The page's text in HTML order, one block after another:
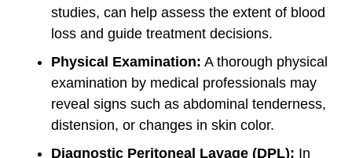
studies, can help assess the extent of blood
loss and guide treatment decisions.
Physical Examination: A thorough physical
examination by medical professionals may
reveal signs such as abdominal tenderness,
distension, or changes in skin color.
Diagnostic Peritoneal Lavage (DPL): In